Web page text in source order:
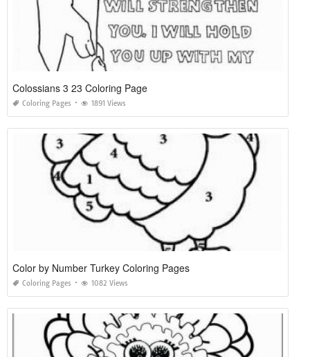
Colossians 3 23 Coloring Page
Coloring Pages 1891 Views
Color by Number Turkey Coloring Pages
Coloring Pages 1082 Views